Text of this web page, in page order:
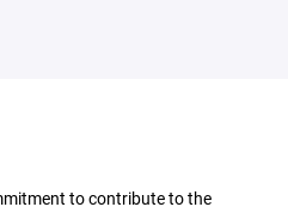
to contribute to the